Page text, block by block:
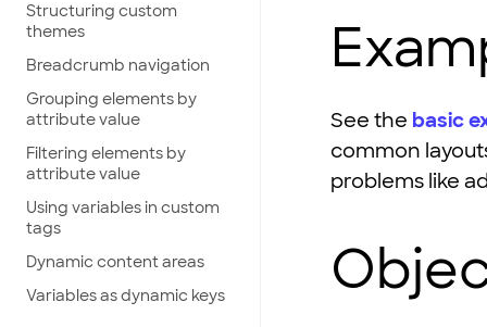
Structuring custom
themes
Breadcrumb navigation
Grouping elements by
attribute value
Filtering elements by
attribute value
Using variables in custom
tags
Dynamic content areas
Variables as dynamic keys
See the basic
common
problems like